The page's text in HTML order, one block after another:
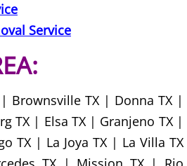
Removal Elsa
Removal Granjeno
Debris Removal
Service
Brownsville TX | Donna TX |
TX | Elsa TX | Granjeno TX |
TX | La Joya TX | La Villa TX